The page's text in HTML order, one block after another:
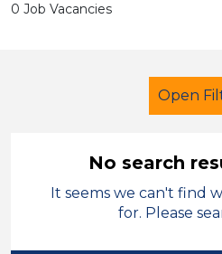
0 Job Vacancies
Open
Further Education
No search
It seems we can't find
for. Please